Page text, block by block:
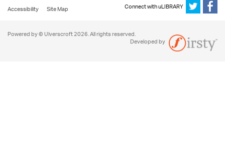
Accessibility
Site Map Connect with uLIBRARY
Powered by © Ulverscroft 2026. All rights reserved.
Developed by